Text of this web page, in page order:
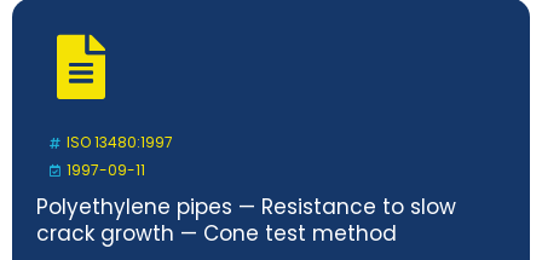
ISO 13480:1997
1997-09-11
Polyethylene pipes — Resistance to slow
crack growth — Cone test method